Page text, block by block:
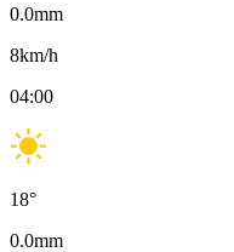
0.0mm
8km/h
04:00
18°
0.0mm